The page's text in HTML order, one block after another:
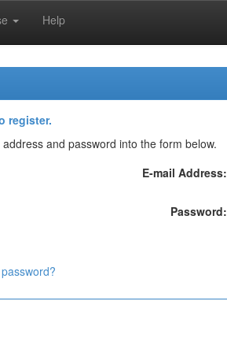
Help
register.
and password into the form below.
E-mail Address:
Password: